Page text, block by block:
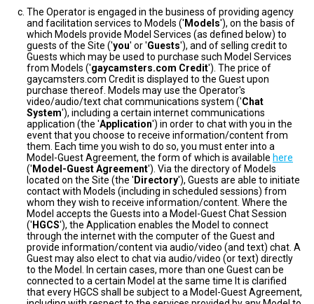
The Operator is engaged in the business of providing agency
and facilitation services to Models (' Models'), on the basis of
which Models provide Model Services (as defined below) to
guests of the Site ('you' or 'Guests'), and of selling credit to
Guests which may be used to purchase such Model Services
from Models ('gaycamsters.com Credit'). The price of
gaycamsters.com Credit is displayed to the Guest upon
purchase thereof. Models may use the Operator's
video/audio/text chat communications system ('Chat
System'), including a certain internet communications
application (the 'Application') in order to chat with you in the
event that you choose to receive information/content from
them. Each time you wish to do so, you must enter into a
Model-Guest Agreement, the form of which is available here
(' Model-Guest Agreement'). Via the directory of Models
located on the Site (the ' Directory'), Guests are able to initiate
contact with Models (including in scheduled sessions) from
whom they wish to receive information/content. Where the
Model accepts the Guests into a Model-Guest Chat Session
(' HGCS'), the Application enables the Model to connect
through the internet with the computer of the Guest and
provide information/content via audio/video (and text) chat. A
Guest may also elect to chat via audio/video (or text) directly
to the Model. In certain cases, more than one Guest can be
connected to a certain Model at the same time It is clarified
that every HGCS shall be subject to a Model-Guest Agreement,